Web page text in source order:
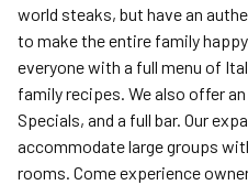
world steaks, but have an
to make the entire family
everyone with a full menu of
family recipes. We also offer
Specials, and a full bar. Our
accommodate large groups
rooms. Come experience